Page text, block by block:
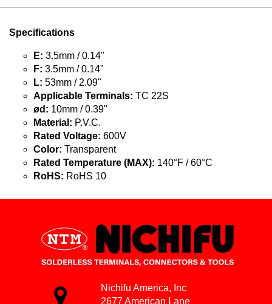
Specifications
E: 3.5mm / 0.14"
F: 3.5mm / 0.14"
L: 53mm / 2.09"
Applicable Terminals: TC 22S
ød: 10mm / 0.39"
Material: P.V.C.
Rated Voltage: 600V
Color: Transparent
Rated Temperature (MAX): 140°F / 60°C
RoHS: RoHS 10
Nichifu America, Inc
2677 American Lane